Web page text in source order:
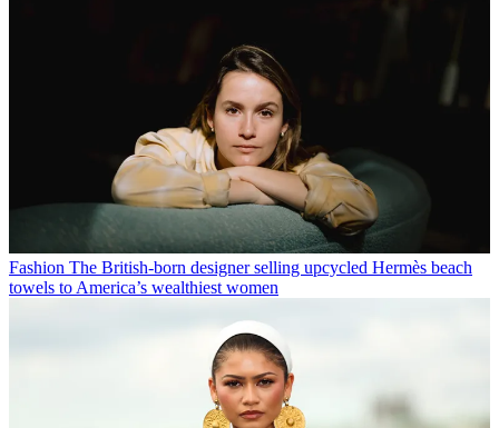
Fashion The British-born designer selling upcycled Hermès beach
towels to America’s wealthiest women